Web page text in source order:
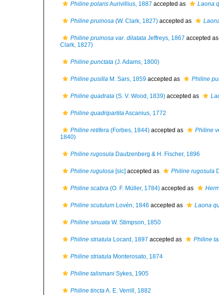
Philine polarisAurivillius, 1887 accepted as Laona
Philine pruinosa (W. Clark, 1827) accepted as
Philine pruinosa var. dilatata Jeffreys, 1867 accepted
Clark, 1827)
Philine punctata (J. Adams, 1800)
Philine pusilla M. Sars, 1859 accepted as Philine
Philine quadrata (S. V. Wood, 1839) accepted as
Philine quadripartitaAscanius, 1772
Philine retifera (Forbes, 1844) accepted as
Philine
1840)
Philine rugosula Dautzenberg & H. Fischer, 1896
Philine rugulosa [sic] accepted as Philine rugosula
Philine scabra (O. F. Müller, 1784) accepted as
Philine scutulum Lovén, 1846 accepted as Laona
Philine sinuata W. Stimpson, 1850
Philine striatula Locard, 1897 accepted as Philine
Philine striatula Monterosato, 1874
Philine talismani Sykes, 1905
Philine tinctaA. E. Verrill, 1882